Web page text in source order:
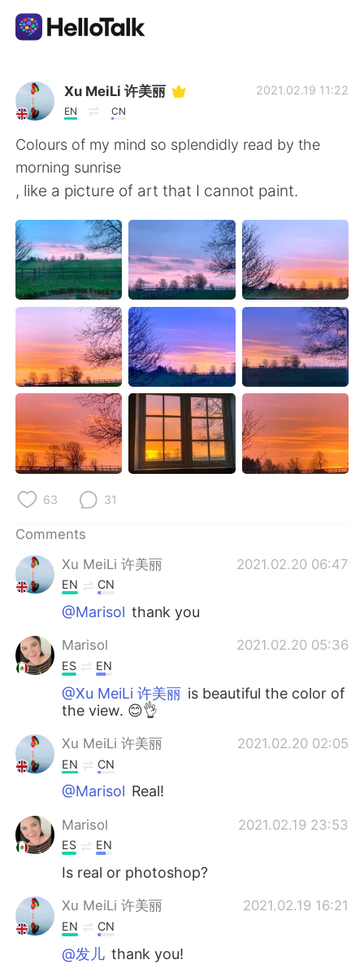
Language Exchange App
AI Grammar Checker
English
简体中文 繁體中文
Español العربية
Français Deutsch
日本語 한국어
Русский ไทย
Indonesia Italiano
Türkçe
Português
Xu MeiLi 许美丽
EN CN
2021.02.19 11:22
Colours of my mind so splendidly read by the
morning sunrise
, like a picture of art that I cannot paint.
63 31
Comments
Xu MeiLi 许美丽
2021.02.20 06:47
EN CN
@Marisol thank you
Marisol 2021.02.20 05:36
ES EN
@Xu MeiLi 许美丽 is beautiful the color of
the view. 😊👌
Xu MeiLi 许美丽 2021.02.20 02:05
EN CN
@Marisol Real!
Marisol 2021.02.19 23:53
ES EN
Is real or photoshop?
Xu MeiLi 许美丽 2021.02.19 16:21
EN CN
@发儿 thank you!